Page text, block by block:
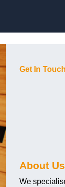
Get In Touch
About
We